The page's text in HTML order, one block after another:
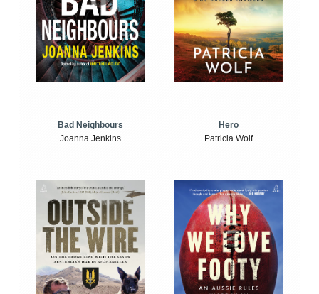
Bad Neighbours
Joanna Jenkins
Hero
Patricia Wolf